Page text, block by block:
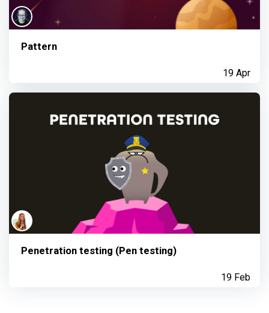
Pattern
19 Apr
Penetration testing (Pen testing)
19 Feb